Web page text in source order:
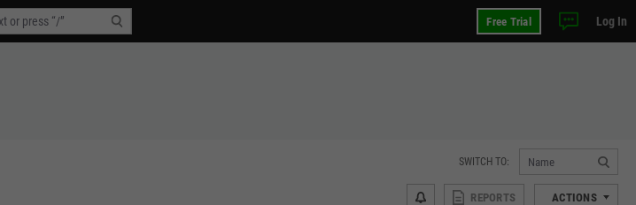
Free Trial Log In
SWITCH TO:
REPORTS ACTIONS